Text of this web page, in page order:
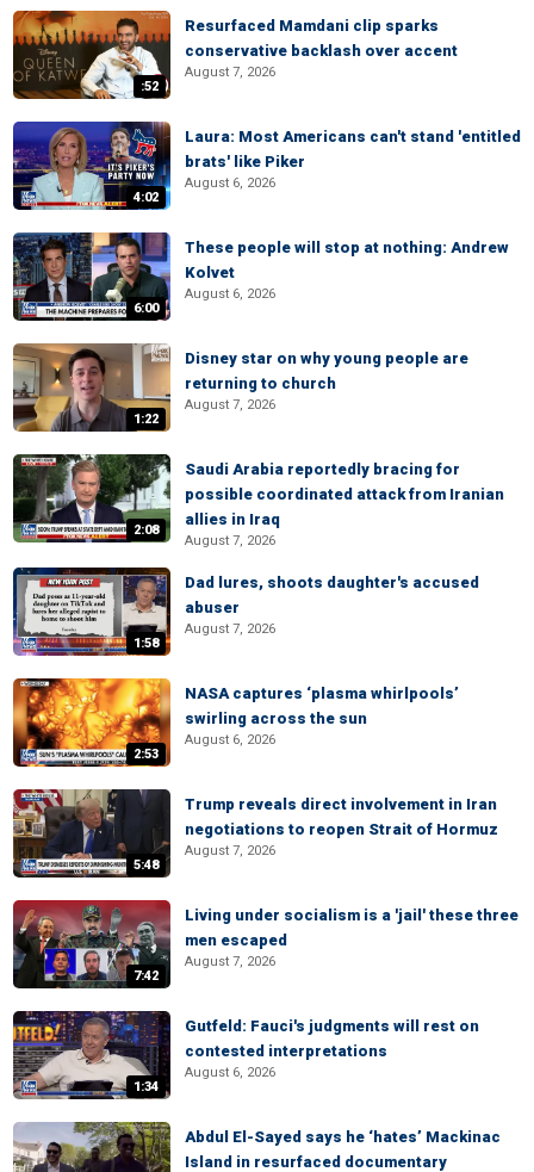
:52
Resurfaced Mamdani clip sparks
conservative backlash over accent
August 7, 2026
4:02
Laura: Most Americans can't stand 'entitled
brats' like Piker
August 6, 2026
6:00
These people will stop at nothing: Andrew
Kolvet
August 6, 2026
1:22
Disney star on why young people are
returning to church
August 7, 2026
2:08
Saudi Arabia reportedly bracing for
possible coordinated attack from Iranian
allies in Iraq
August 7, 2026
1:58
Dad lures, shoots daughter's accused
abuser
August 7, 2026
2:53
NASA captures ‘plasma whirlpools’
swirling across the sun
August 6, 2026
5:48
Trump reveals direct involvement in Iran
negotiations to reopen Strait of Hormuz
August 7, 2026
7:42
Living under socialism is a 'jail' these three
men escaped
August 7, 2026
1:34
Gutfeld: Fauci's judgments will rest on
contested interpretations
August 6, 2026
Abdul El-Sayed says he ‘hates’ Mackinac
Island in resurfaced documentary